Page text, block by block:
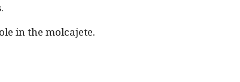
in the molcajete.